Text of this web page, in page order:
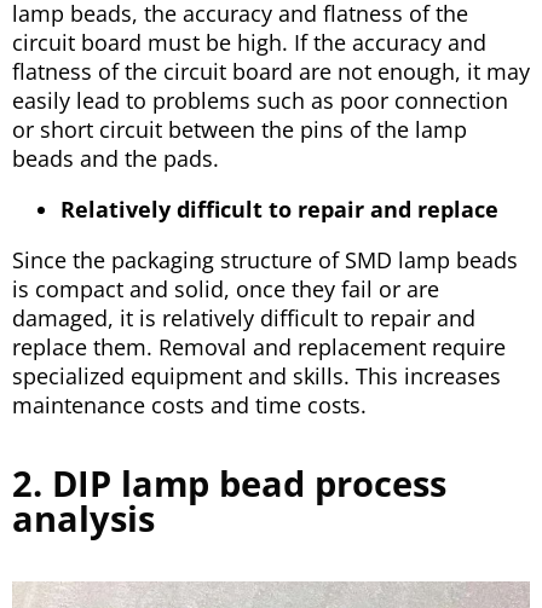
lamp beads, the accuracy and flatness of the
circuit board must be high. If the accuracy and
flatness of the circuit board are not enough, it may
easily lead to problems such as poor connection
or short circuit between the pins of the lamp
beads and the pads.
Relatively difficult to repair and replace
Since the packaging structure of SMD lamp beads
is compact and solid, once they fail or are
damaged, it is relatively difficult to repair and
replace them. Removal and replacement require
specialized equipment and skills. This increases
maintenance costs and time costs.
2. DIP lamp bead process
analysis